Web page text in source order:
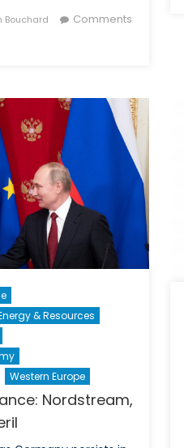
Bouchard
Comments
& Resources
Western Europe
Nordstream,